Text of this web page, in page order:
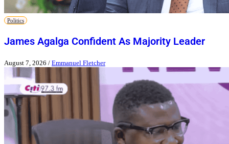
Politics
James Agalga Confident As Majority Leader
August 7, 2026 / Emmanuel Fletcher